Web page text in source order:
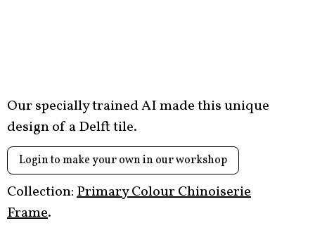
Our specially trained AI made this unique
design of a Delft tile.
Login to make your own in our workshop
Collection:Primary Colour Chinoiserie
Frame.